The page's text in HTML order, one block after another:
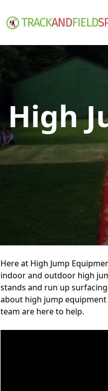
High
Here at High Jump
indoor and outdoor high
stands and run up
about high jump
team are here to help.